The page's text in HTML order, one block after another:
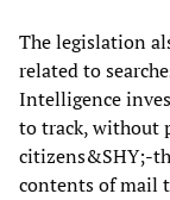
The legislation
related to
Intelligence
to track, without
citizens&SHY;-
contents of mail